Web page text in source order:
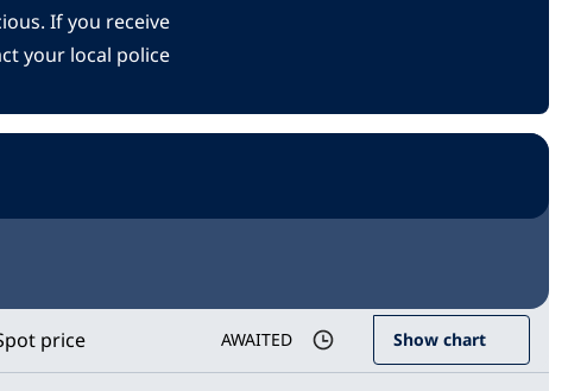
If you receive
your local police
price AWAITED Show chart